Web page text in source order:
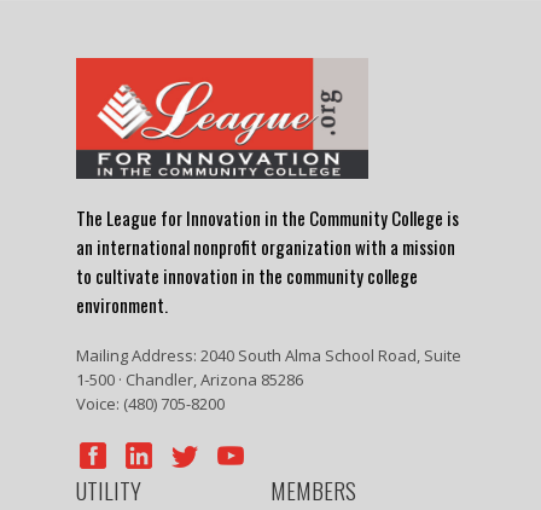
The League for Innovation in the Community College is
an international nonprofit organization with a mission
to cultivate innovation in the community college
environment.
Mailing Address: 2040 South Alma School Road, Suite
1-500 · Chandler, Arizona 85286
Voice: (480) 705-8200
UTILITY MEMBERS